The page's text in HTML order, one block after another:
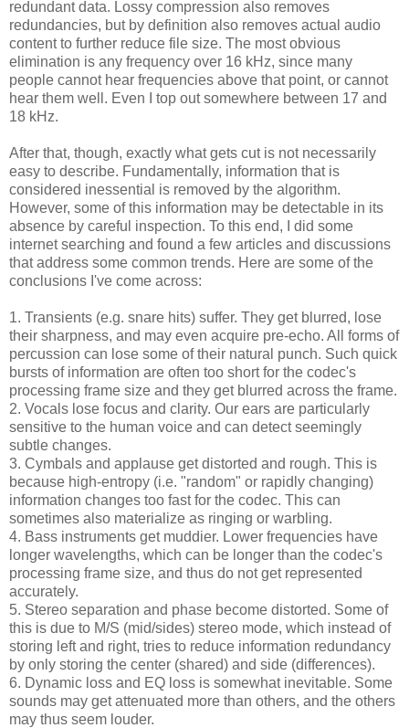
redundant data. Lossy compression also removes
redundancies, but by definition also removes actual audio
content to further reduce file size. The most obvious
elimination is any frequency over 16 kHz, since many
people cannot hear frequencies above that point, or cannot
hear them well. Even I top out somewhere between 17 and
18 kHz.
After that, though, exactly what gets cut is not necessarily
easy to describe. Fundamentally, information that is
considered inessential is removed by the algorithm.
However, some of this information may be detectable in its
absence by careful inspection. To this end, I did some
internet searching and found a few articles and discussions
that address some common trends. Here are some of the
conclusions I've come across:
1. Transients (e.g. snare hits) suffer. They get blurred, lose
their sharpness, and may even acquire pre-echo. All forms of
percussion can lose some of their natural punch. Such quick
bursts of information are often too short for the codec's
processing frame size and they get blurred across the frame.
2. Vocals lose focus and clarity. Our ears are particularly
sensitive to the human voice and can detect seemingly
subtle changes.
3. Cymbals and applause get distorted and rough. This is
because high-entropy (i.e. "random" or rapidly changing)
information changes too fast for the codec. This can
sometimes also materialize as ringing or warbling.
4. Bass instruments get muddier. Lower frequencies have
longer wavelengths, which can be longer than the codec's
processing frame size, and thus do not get represented
accurately.
5. Stereo separation and phase become distorted. Some of
this is due to M/S (mid/sides) stereo mode, which instead of
storing left and right, tries to reduce information redundancy
by only storing the center (shared) and side (differences).
6. Dynamic loss and EQ loss is somewhat inevitable. Some
sounds may get attenuated more than others, and the others
may thus seem louder.